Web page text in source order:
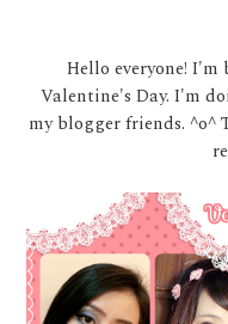
Hello everyone!
Valentine's Day. I'm
my blogger friends.